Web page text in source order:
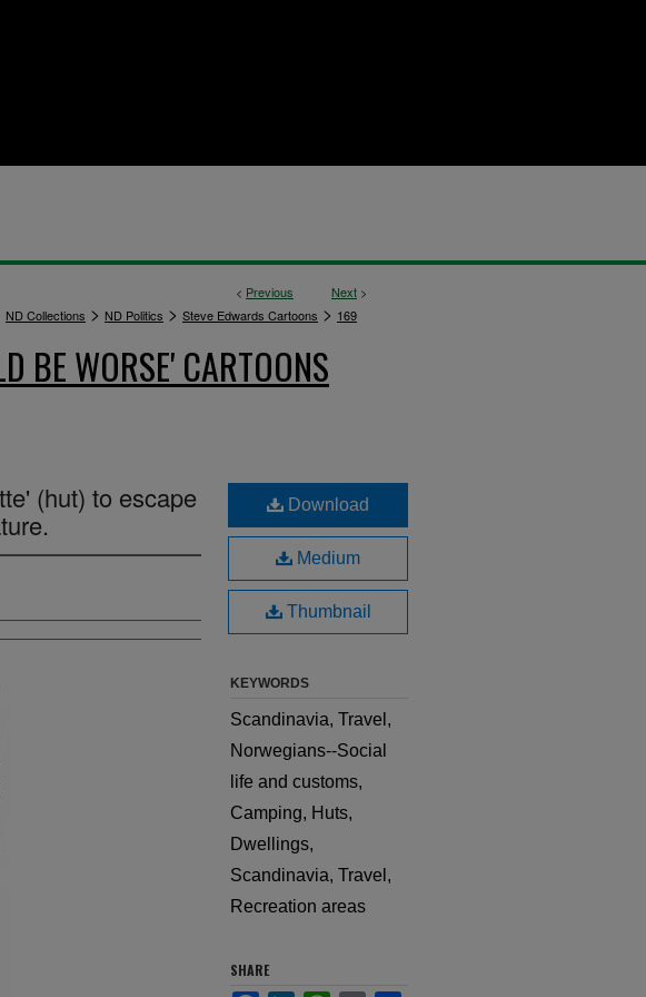
< Previous Next >
ND Collections > ND Politics > Steve Edwards Cartoons > 169
BE WORSE' CARTOONS
(hut) to escape
Download
Medium
Thumbnail
KEYWORDS
Scandinavia, Travel,
Norwegians--Social
life and customs,
Camping, Huts,
Dwellings,
Scandinavia, Travel,
Recreation areas
SHARE